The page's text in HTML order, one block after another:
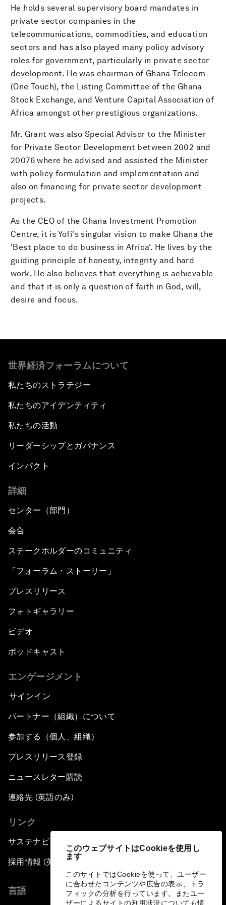
このウェブサイトはCookieを使用し
ます
このサイトではCookieを使って、ユーザー
に合わせたコンテンツや広告の表示、トラ
フィックの分析を行っています。またユー
ザーによるサイトの利用状況についても情
He holds several supervisory board mandates in
private sector companies in the
telecommunications, commodities, and education
sectors and has also played many policy advisory
roles for government, particularly in private sector
development. He was chairman of Ghana Telecom
(One Touch), the Listing Committee of the Ghana
Stock Exchange, and Venture Capital Association of
Africa amongst other prestigious organizations.
Mr. Grant was also Special Advisor to the Minister
for Private Sector Development between 2002 and
20076 where he advised and assisted the Minister
with policy formulation and implementation and
also on financing for private sector development
projects.
As the CEO of the Ghana Investment Promotion
Centre, it is Yofi's singular vision to make Ghana the
'Best place to do business in Africa'. He lives by the
guiding principle of honesty, integrity and hard
work. He also believes that everything is achievable
and that it is only a question of faith in God, will,
desire and focus.
世界経済フォーラムについて
私たちのストラテジー
私たちのアイデンティティ
私たちの活動
リーダーシップとガバナンス
インパクト
詳細
センター（部門）
会合
ステークホルダーのコミュニティ
「フォーラム・ストーリー」
プレスリリース
フォトギャラリー
ビデオ
ポッドキャスト
エンゲージメント
サインイン
パートナー（組織）について
参加する（個人、組織）
プレスリリース登録
ニュースレター購読
連絡先 (英語のみ)
リンク
サステナビリティへの取り組み
採用情報 (英語のみ)
言語